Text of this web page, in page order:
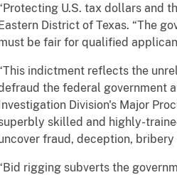
U.S. tax dollars and
District of Texas. “The
be fair for qualified
indictment reflects the
the federal government
Division's Major
skilled and highly-
fraud, deception,
rigging subverts the